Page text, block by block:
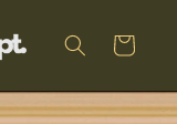
Cart